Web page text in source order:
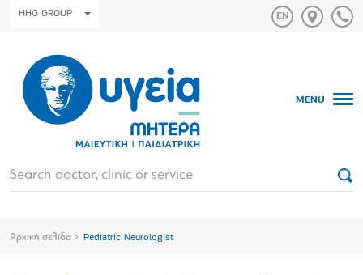
HHG GROUP
MENU
Αρχική σελίδα Pediatric Neurologist